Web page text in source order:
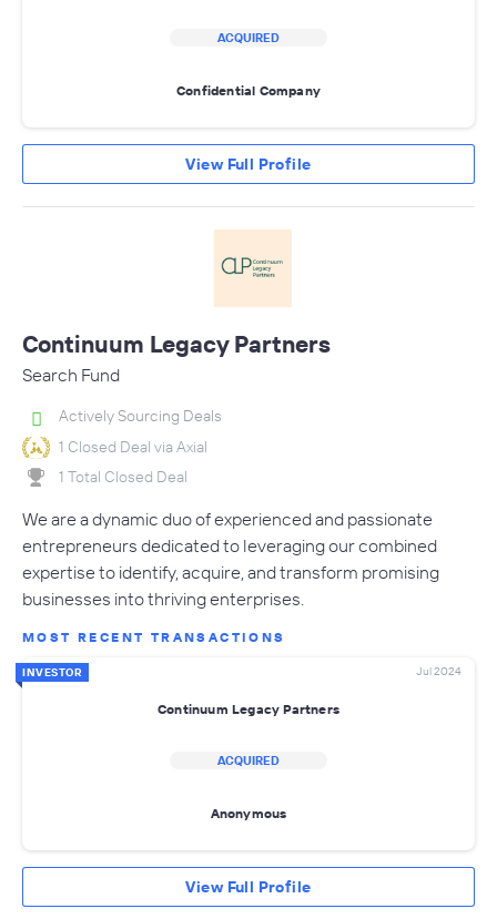
ACQUIRED
Confidential Company
View Full Profile
Continuum Legacy Partners
Search Fund
Actively Sourcing Deals
1 Closed Deal via Axial
1 Total Closed Deal
We are a dynamic duo of experienced and passionate
entrepreneurs dedicated to leveraging our combined
expertise to identify, acquire, and transform promising
businesses into thriving enterprises.
MOST RECENT TRANSACTIONS
INVESTOR Jul 2024
Continuum Legacy Partners
ACQUIRED
Anonymous
View Full Profile